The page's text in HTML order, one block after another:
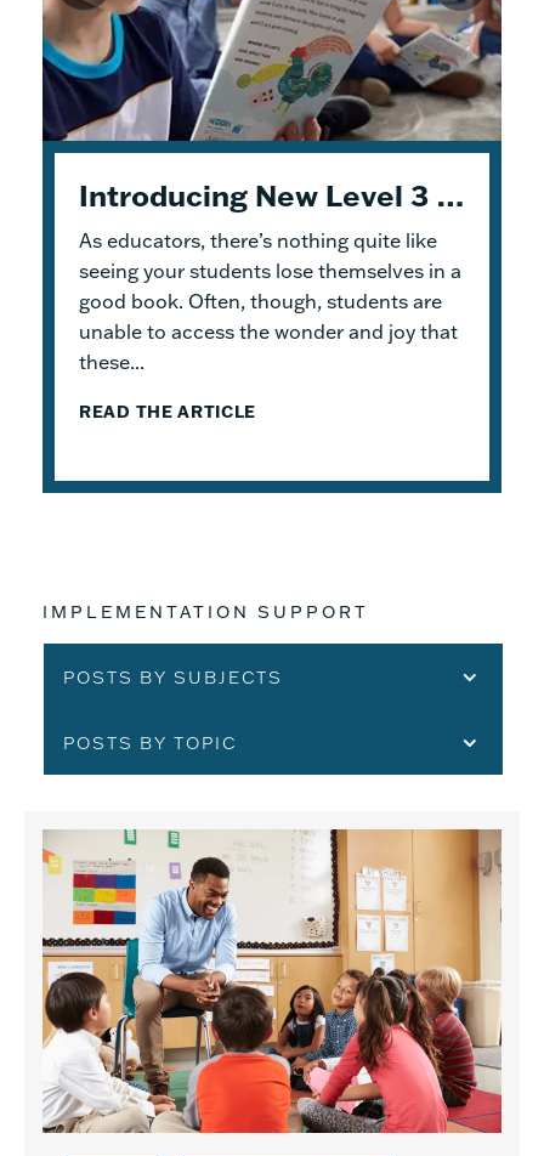
Introducing New Level 3 Geodes Books
As educators, there’s nothing quite like
seeing your students lose themselves in a
good book. Often, though, students are
unable to access the wonder and joy that
these...
READ THE ARTICLE
5 Tips to Help You Get Started with Geodes
This month, we dive intoGeodes®. These
readable books help students practice
foundational skills and build knowledge.
Because the product design allows for
flexible...
READ THE ARTICLE
Unpacking Geodes: Engaging Early Readers and Building Lasting Knowledge
When I was an elementary school teacher, I
absolutely delighted in building a reading
haven for my students. To me, the
classroom library was not just a home for
bound...
READ THE ARTICLE
IMPLEMENTATION SUPPORT
POSTS BY SUBJECTS
POSTS BY TOPIC